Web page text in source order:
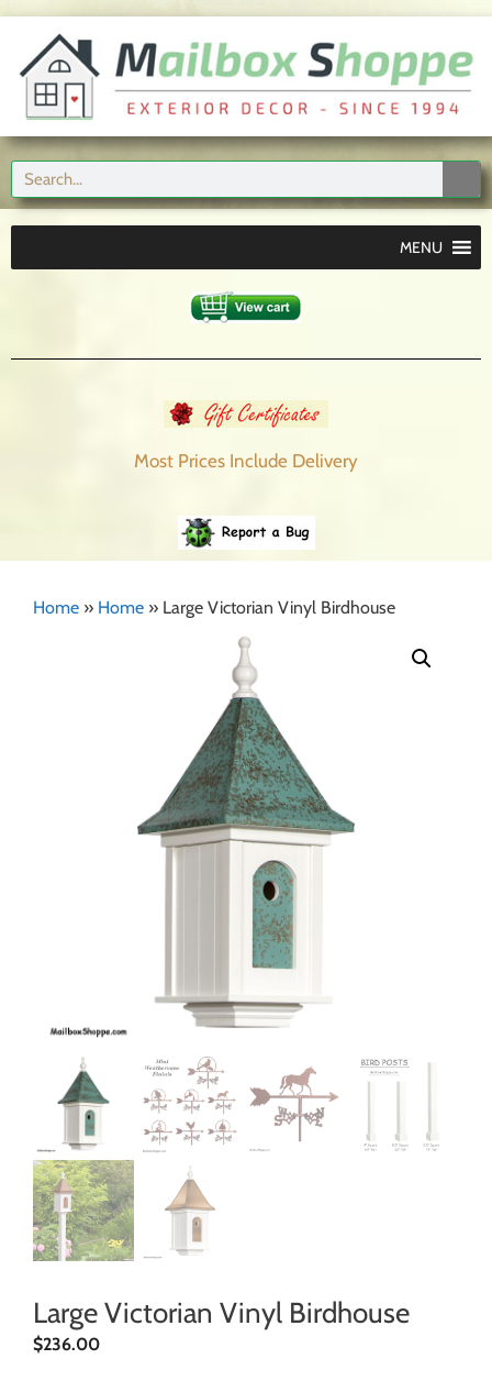
MENU
Most Prices Include Delivery
Home » Home » Large Victorian Vinyl Birdhouse
Large Victorian Vinyl Birdhouse
$236.00